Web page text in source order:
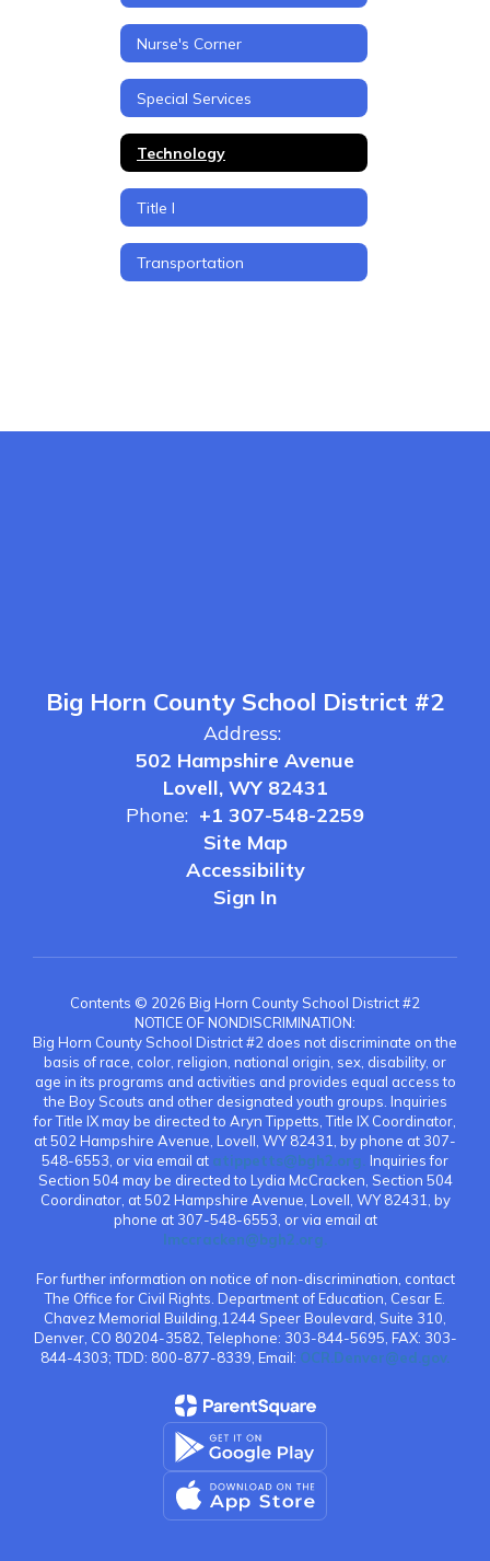
Nurse's Corner
Special Services
Technology
Title I
Transportation
Big Horn County School District #2
Address:
502 Hampshire Avenue
Lovell, WY 82431
Phone: +1 307-548-2259
Site Map
Accessibility
Sign In
Contents © 2026 Big Horn County School District #2
NOTICE OF NONDISCRIMINATION:
Big Horn County School District #2 does not discriminate on the
basis of race, color, religion, national origin, sex, disability, or
age in its programs and activities and provides equal access to
the Boy Scouts and other designated youth groups. Inquiries
for Title IX may be directed to Aryn Tippetts, Title IX Coordinator,
at 502 Hampshire Avenue, Lovell, WY 82431, by phone at 307-
548-6553, or via email at atippetts@bgh2.org. Inquiries for
Section 504 may be directed to Lydia McCracken, Section 504
Coordinator, at 502 Hampshire Avenue, Lovell, WY 82431, by
phone at 307-548-6553, or via email at
lmccracken@bgh2.org.
For further information on notice of non-discrimination, contact
The Office for Civil Rights. Department of Education, Cesar E.
Chavez Memorial Building,1244 Speer Boulevard, Suite 310,
Denver, CO 80204-3582, Telephone: 303-844-5695, FAX: 303-
844-4303; TDD: 800-877-8339, Email: OCR.Denver@ed.gov.